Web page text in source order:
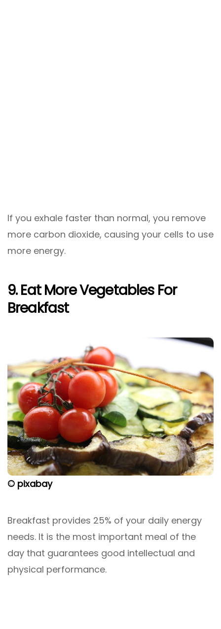
If you exhale faster than normal, you remove
more carbon dioxide, causing your cells to use
more energy.
9. Eat More Vegetables For
Breakfast
© pixabay
Breakfast provides 25% of your daily energy
needs. It is the most important meal of the
day that guarantees good intellectual and
physical performance.